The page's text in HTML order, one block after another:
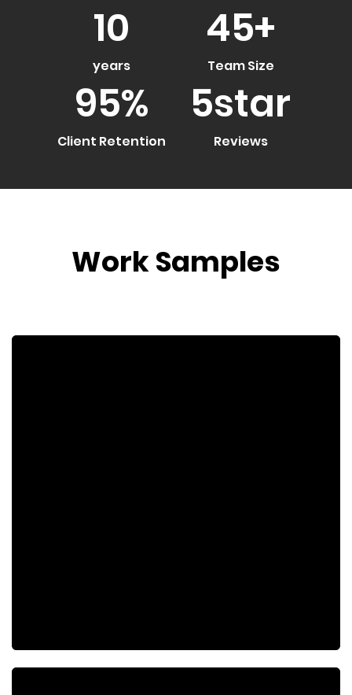
10
years
45+
Team Size
95%
Client Retention
5star
Reviews
Work Samples